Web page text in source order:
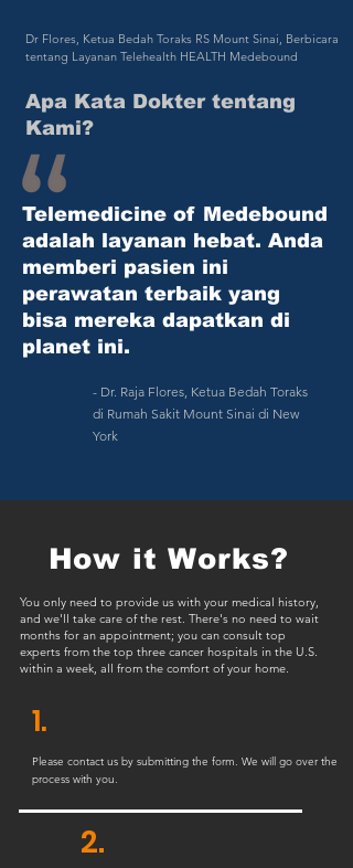
Dr Flores, Ketua Bedah Toraks RS Mount Sinai, Berbicara
tentang Layanan Telehealth HEALTH Medebound
Apa Kata Dokter tentang
Kami?
Telemedicine of Medebound
adalah layanan hebat. Anda
memberi pasien ini
perawatan terbaik yang
bisa mereka dapatkan di
planet ini.
- Dr. Raja Flores, Ketua Bedah Toraks
di Rumah Sakit Mount Sinai di New
York
How it Works?
You only need to provide us with your medical history,
and we'll take care of the rest. There's no need to wait
months for an appointment; you can consult top
experts from the top three cancer hospitals in the U.S.
within a week, all from the comfort of your home.
1.
Please contact us by submitting the form. We will go over the
process with you.
2.